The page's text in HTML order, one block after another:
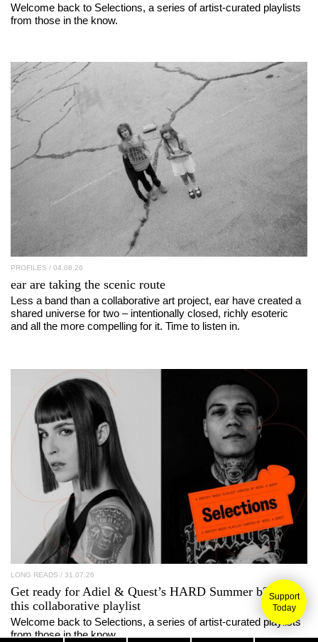
Support
Today
Welcome back to Selections, a series of artist-curated playlists
from those in the know.
PROFILES / 04.08.26
ear are taking the scenic route
Less a band than a collaborative art project, ear have created a
shared universe for two – intentionally closed, richly esoteric
and all the more compelling for it. Time to listen in.
LONG READS / 31.07.26
Get ready for Adiel & Quest’s HARD Summer b2b with
this collaborative playlist
Welcome back to Selections, a series of artist-curated playlists
from those in the know.